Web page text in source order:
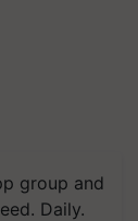
group and
Daily.